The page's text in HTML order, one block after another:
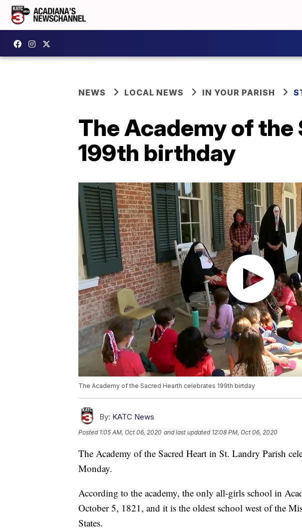
NEWS LOCAL NEWS IN YOUR PARISH
The Academy of
199th birthday
The Academy of the Sacred Hearth celebrates 199th birtday
By: KATC News
Posted 1:05 AM, Oct 06, 2020 and last updated 12:08 PM, Oct 06, 2020
The Academy of the Sacred Heart in St. Landry Parish
Monday.
According to the academy, the only all-girls school in
October 5, 1821, and it is the oldest school west of the
States.